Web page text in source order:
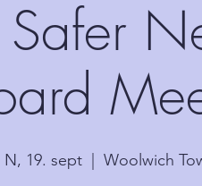
N, 19. sept Woolwich